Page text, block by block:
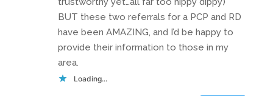
BUT these two referrals for a PCP and RD
have been AMAZING, and I’d be happy to
provide their information to those in my
area.
Loading...